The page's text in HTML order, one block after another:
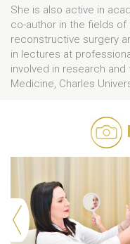
She is also active in
co-author in the fields
reconstructive surgery
in lectures at
involved in research
Medicine, Charles